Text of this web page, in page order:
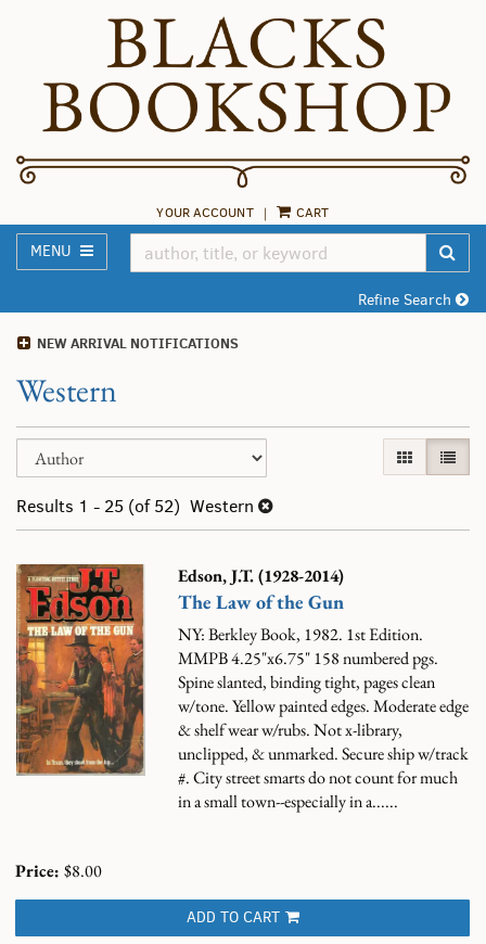
content
YOUR ACCOUNT | CART
MENU TOGGLE MAIN NAVIGATION
Refine Search
NEW ARRIVAL NOTIFICATIONS
Western
Refine
search
results
Skip
to
search
GALLERY
LIST
Results 1 - 25 (of 52) Western
Edson, J.T. (1928-2014)
The Law of the Gun
NY: Berkley Book, 1982. 1st Edition.
MMPB 4.25"x6.75" 158 numbered pgs.
Spine slanted, binding tight, pages clean
w/tone. Yellow painted edges. Moderate edge
& shelf wear w/rubs. Not x-library,
unclipped, & unmarked. Secure ship w/track
#.City street smarts do not count for much
in a small town--especially in a......
Price: $8.00
ADD TO CART